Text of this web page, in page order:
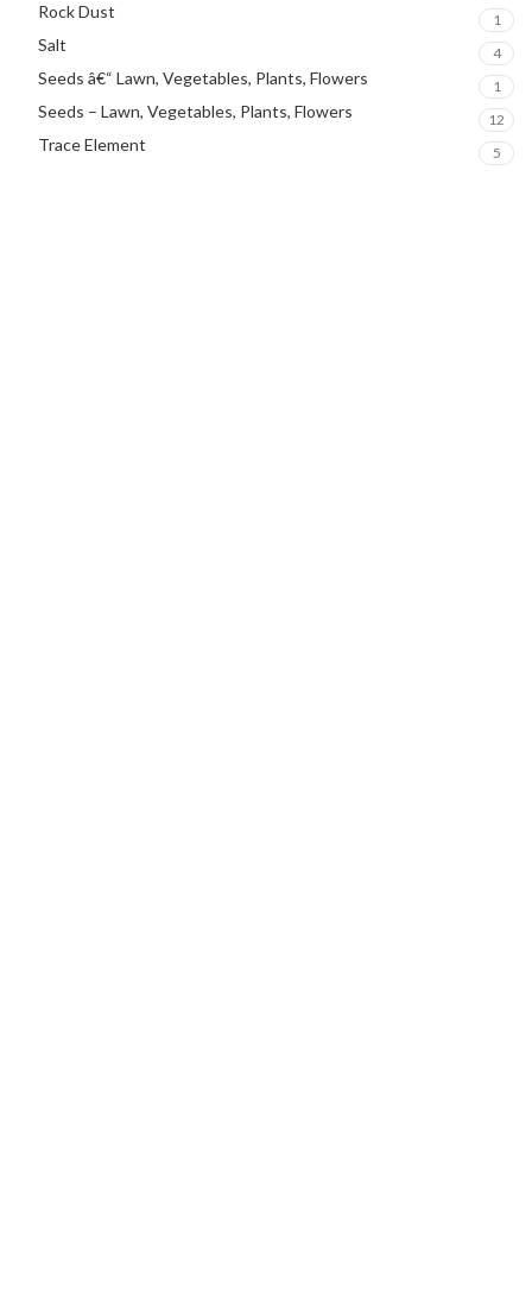
Rock Dust 1
Salt 4
Seeds â€“ Lawn, Vegetables, Plants, Flowers 1
Seeds – Lawn, Vegetables, Plants, Flowers 12
Trace Element 5